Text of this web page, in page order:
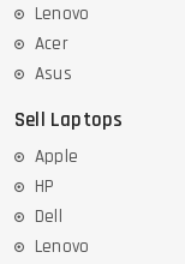
Lenovo
Acer
Asus
Sell Laptops
Apple
HP
Dell
Lenovo